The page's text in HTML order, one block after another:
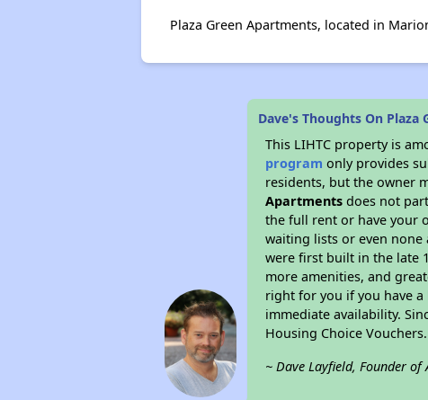
Plaza Green Apartments, located in
Dave's Thoughts On Plaza
This LIHTC property is
program only provides
residents, but the owner
Apartments does not
the full rent or have your
waiting lists or even none
were first built in the late
more amenities, and
right for you if you have
immediate availability.
Housing Choice Vouchers.
~ Dave Layfield, Founder